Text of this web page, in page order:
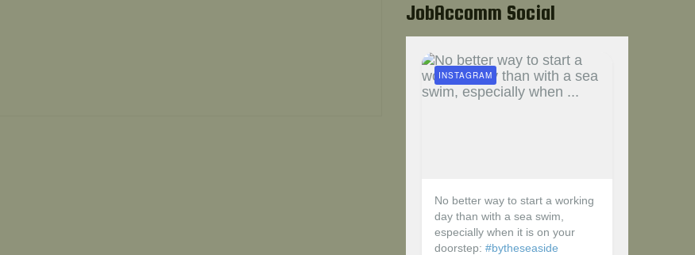
JobAccomm Social
No better way to start a working
day than with a sea swim,
especially when it is on your
doorstep:#bytheseaside
INSTAGRAM